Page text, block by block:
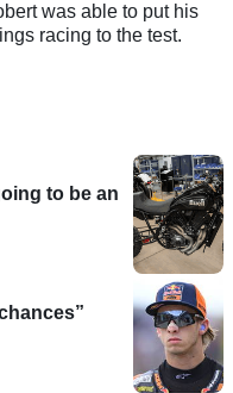
was able to put his
racing to the test.
to be an